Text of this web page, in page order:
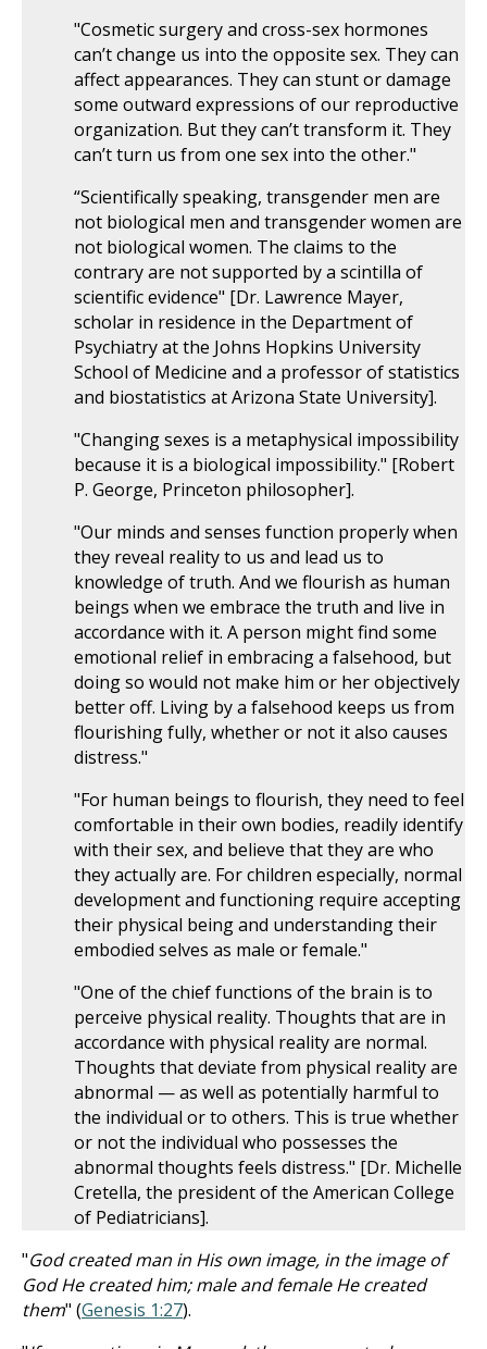
"Cosmetic surgery and cross-sex hormones
can’t change us into the opposite sex. They can
affect appearances. They can stunt or damage
some outward expressions of our reproductive
organization. But they can’t transform it. They
can’t turn us from one sex into the other."
“Scientifically speaking, transgender men are
not biological men and transgender women are
not biological women. The claims to the
contrary are not supported by a scintilla of
scientific evidence" [Dr. Lawrence Mayer,
scholar in residence in the Department of
Psychiatry at the Johns Hopkins University
School of Medicine and a professor of statistics
and biostatistics at Arizona State University].
"Changing sexes is a metaphysical impossibility
because it is a biological impossibility." [Robert
P. George, Princeton philosopher].
"Our minds and senses function properly when
they reveal reality to us and lead us to
knowledge of truth. And we flourish as human
beings when we embrace the truth and live in
accordance with it. A person might find some
emotional relief in embracing a falsehood, but
doing so would not make him or her objectively
better off. Living by a falsehood keeps us from
flourishing fully, whether or not it also causes
distress."
"For human beings to flourish, they need to feel
comfortable in their own bodies, readily identify
with their sex, and believe that they are who
they actually are. For children especially, normal
development and functioning require accepting
their physical being and understanding their
embodied selves as male or female."
"One of the chief functions of the brain is to
perceive physical reality. Thoughts that are in
accordance with physical reality are normal.
Thoughts that deviate from physical reality are
abnormal — as well as potentially harmful to
the individual or to others. This is true whether
or not the individual who possesses the
abnormal thoughts feels distress." [Dr. Michelle
Cretella, the president of the American College
of Pediatricians].
"God created man in His own image, in the image of
God He created him; male and female He created
them" (Genesis 1:27).